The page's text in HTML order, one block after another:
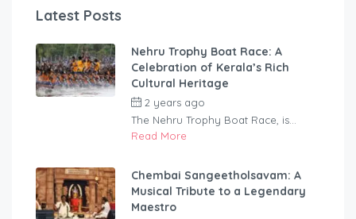
Latest Posts
Nehru Trophy Boat Race: A
Celebration of Kerala’s Rich
Cultural Heritage
2 years ago
The Nehru Trophy Boat Race, is...
Read More
Chembai Sangeetholsavam: A
Musical Tribute to a Legendary
Maestro